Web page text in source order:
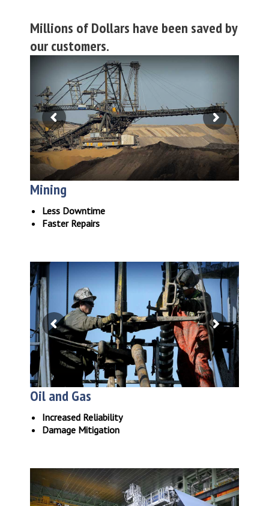
Millions of Dollars have been saved by
our customers.
Mining
Less Downtime
Faster Repairs
Oil and Gas
Increased Reliability
Damage Mitigation